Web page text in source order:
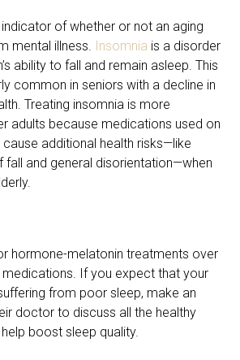
of whether or not an aging
mental illness. Insomnia is a disorder
ability to fall and remain asleep. This
common in seniors with a decline in
Treating insomnia is more
adults because medications used on
additional health risks—like
fall and general disorientation—when
hormone-melatonin treatments over
If you expect that your
from poor sleep, make an
doctor to discuss all the healthy
boost sleep quality.